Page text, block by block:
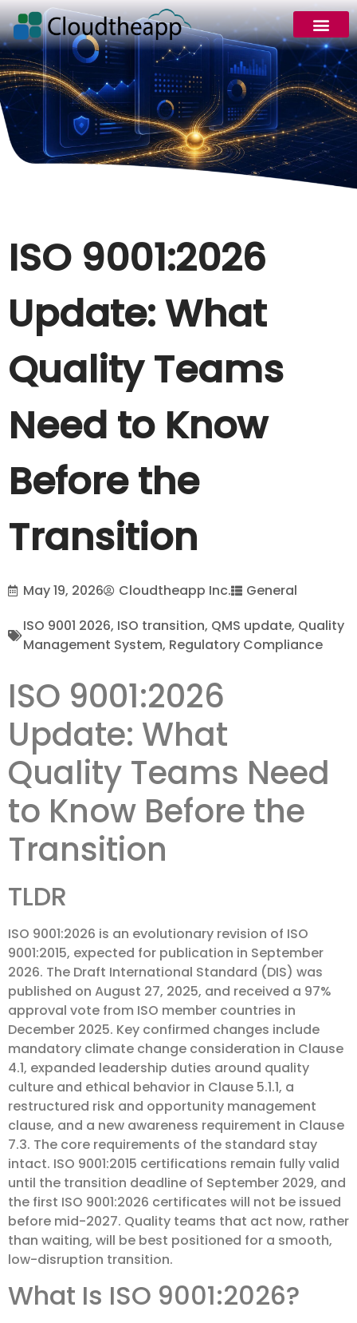
ISO 9001:2026
Update: What
Quality Teams
Need to Know
Before the
Transition
May 19, 2026 Cloudtheapp Inc.
General
ISO 9001 2026, ISO transition, QMS update, Quality
Management System, Regulatory Compliance
ISO 9001:2026
Update: What
Quality Teams Need
to Know Before the
Transition
TLDR
ISO 9001:2026 is an evolutionary revision of ISO
9001:2015, expected for publication in September
2026. The Draft International Standard (DIS) was
published on August 27, 2025, and received a 97%
approval vote from ISO member countries in
December 2025. Key confirmed changes include
mandatory climate change consideration in Clause
4.1, expanded leadership duties around quality
culture and ethical behavior in Clause 5.1.1, a
restructured risk and opportunity management
clause, and a new awareness requirement in Clause
7.3. The core requirements of the standard stay
intact. ISO 9001:2015 certifications remain fully valid
until the transition deadline of September 2029, and
the first ISO 9001:2026 certificates will not be issued
before mid-2027. Quality teams that act now, rather
than waiting, will be best positioned for a smooth,
low-disruption transition.
What Is ISO 9001:2026?